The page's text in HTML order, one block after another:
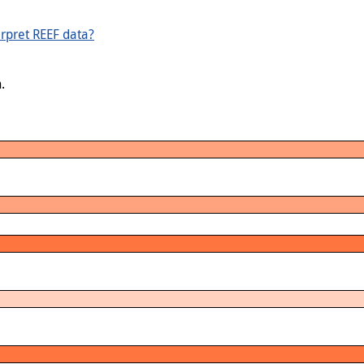
REEF data?